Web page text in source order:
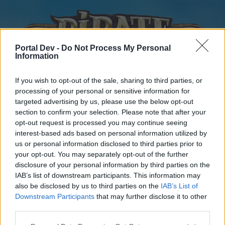
Portal Dev - Do Not Process My Personal
Information
If you wish to opt-out of the sale, sharing to third parties, or
processing of your personal or sensitive information for
targeted advertising by us, please use the below opt-out
section to confirm your selection. Please note that after your
opt-out request is processed you may continue seeing
interest-based ads based on personal information utilized by
us or personal information disclosed to third parties prior to
your opt-out. You may separately opt-out of the further
disclosure of your personal information by third parties on the
IAB’s list of downstream participants. This information may
also be disclosed by us to third parties on the IAB’s List of
Downstream Participants that may further disclose it to other
Home
External Redirect
Dear forum reader,
Home Forums Calendar